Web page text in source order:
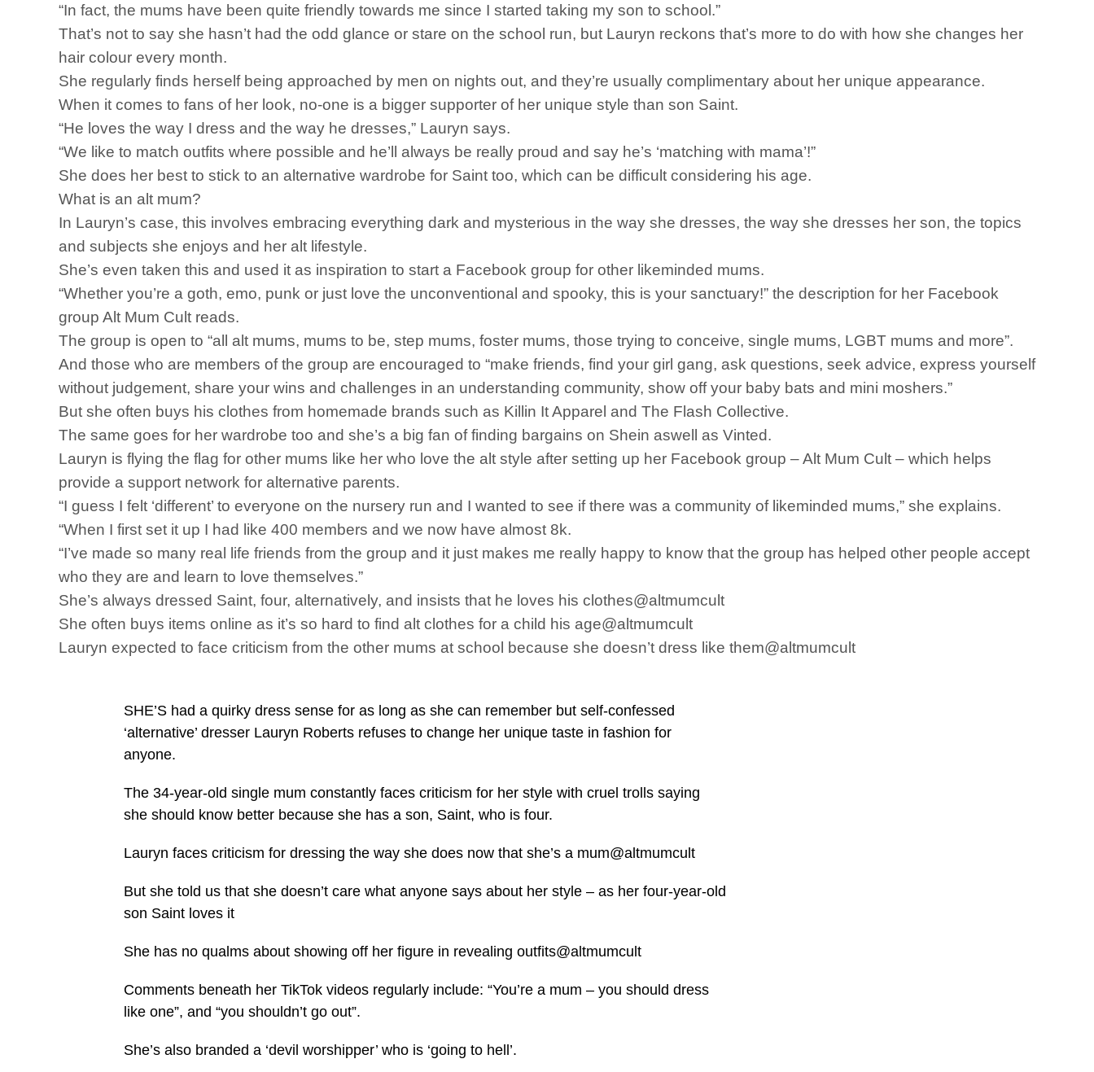
“In fact, the mums have been quite friendly towards me since I started taking my son to school.”
That’s not to say she hasn’t had the odd glance or stare on the school run, but Lauryn reckons that’s more to do with how she changes her
hair colour every month.
She regularly finds herself being approached by men on nights out, and they’re usually complimentary about her unique appearance.
When it comes to fans of her look, no-one is a bigger supporter of her unique style than son Saint.
“He loves the way I dress and the way he dresses,” Lauryn says.
“We like to match outfits where possible and he’ll always be really proud and say he’s ‘matching with mama’!”
She does her best to stick to an alternative wardrobe for Saint too, which can be difficult considering his age.
What is an alt mum?
In Lauryn’s case, this involves embracing everything dark and mysterious in the way she dresses, the way she dresses her son, the topics
and subjects she enjoys and her alt lifestyle.
She’s even taken this and used it as inspiration to start a Facebook group for other likeminded mums.
“Whether you’re a goth, emo, punk or just love the unconventional and spooky, this is your sanctuary!” the description for her Facebook
group Alt Mum Cult reads.
The group is open to “all alt mums, mums to be, step mums, foster mums, those trying to conceive, single mums, LGBT mums and more”.
And those who are members of the group are encouraged to “make friends, find your girl gang, ask questions, seek advice, express yourself
without judgement, share your wins and challenges in an understanding community, show off your baby bats and mini moshers.”
But she often buys his clothes from homemade brands such as Killin It Apparel and The Flash Collective.
The same goes for her wardrobe too and she’s a big fan of finding bargains on Shein aswell as Vinted.
Lauryn is flying the flag for other mums like her who love the alt style after setting up her Facebook group – Alt Mum Cult – which helps
provide a support network for alternative parents.
“I guess I felt ‘different’ to everyone on the nursery run and I wanted to see if there was a community of likeminded mums,” she explains.
“When I first set it up I had like 400 members and we now have almost 8k.
“I’ve made so many real life friends from the group and it just makes me really happy to know that the group has helped other people accept
who they are and learn to love themselves.”
She’s always dressed Saint, four, alternatively, and insists that he loves his clothes@altmumcult
She often buys items online as it’s so hard to find alt clothes for a child his age@altmumcult
Lauryn expected to face criticism from the other mums at school because she doesn’t dress like them@altmumcult
SHE’S had a quirky dress sense for as long as she can remember but self-confessed
‘alternative’ dresser Lauryn Roberts refuses to change her unique taste in fashion for
anyone.
The 34-year-old single mum constantly faces criticism for her style with cruel trolls saying
she should know better because she has a son, Saint, who is four.
Lauryn faces criticism for dressing the way she does now that she’s a mum@altmumcult
But she told us that she doesn’t care what anyone says about her style – as her four-year-old
son Saint loves it
She has no qualms about showing off her figure in revealing outfits@altmumcult
Comments beneath her TikTok videos regularly include: “You’re a mum – you should dress
like one”, and “you shouldn’t go out”.
She’s also branded a ‘devil worshipper’ who is ‘going to hell’.